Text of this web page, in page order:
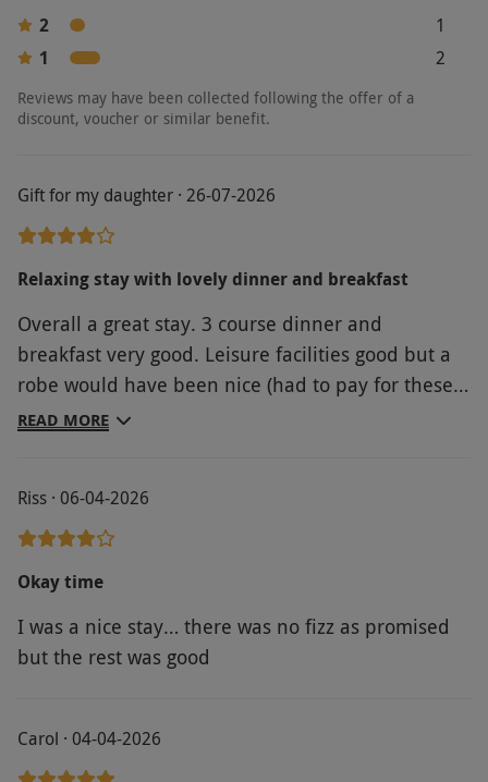
2
1
1
2
Reviews may have been collected following the offer of a
discount, voucher or similar benefit.
Gift for my daughter · 26-07-2026
Relaxing stay with lovely dinner and breakfast
Overall a great stay. 3 course dinner and
breakfast very good. Leisure facilities good but a
robe would have been nice (had to pay for these).
Room on the small size and basic but beds very
READ MORE
Riss · 06-04-2026
Okay time
I was a nice stay… there was no fizz as promised
but the rest was good
Carol · 04-04-2026